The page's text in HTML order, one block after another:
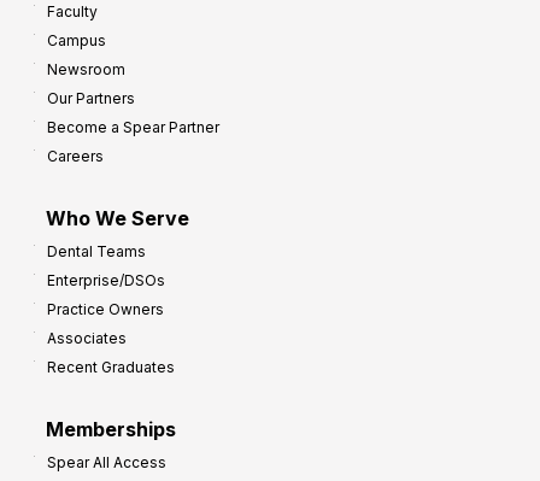
Faculty
Campus
Newsroom
Our Partners
Become a Spear Partner
Careers
Who We Serve
Dental Teams
Enterprise/DSOs
Practice Owners
Associates
Recent Graduates
Memberships
Spear All Access